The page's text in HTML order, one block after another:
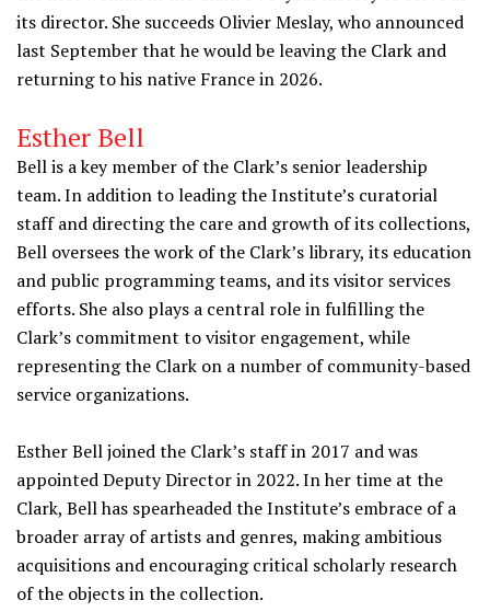
its director. She succeeds Olivier Meslay, who announced
last September that he would be leaving the Clark and
returning to his native France in 2026.
Esther Bell
Bell is a key member of the Clark’s senior leadership
team. In addition to leading the Institute’s curatorial
staff and directing the care and growth of its collections,
Bell oversees the work of the Clark’s library, its education
and public programming teams, and its visitor services
efforts. She also plays a central role in fulfilling the
Clark’s commitment to visitor engagement, while
representing the Clark on a number of community-based
service organizations.
Esther Bell joined the Clark’s staff in 2017 and was
appointed Deputy Director in 2022. In her time at the
Clark, Bell has spearheaded the Institute’s embrace of a
broader array of artists and genres, making ambitious
acquisitions and encouraging critical scholarly research
of the objects in the collection.